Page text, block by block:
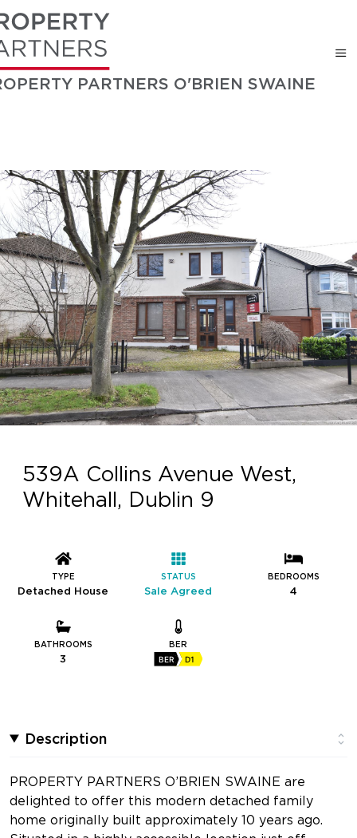
PARTNERS O'BRIEN SWAINE
539A Collins Avenue West,
Whitehall, Dublin 9
TYPE
Detached House
STATUS
Sale Agreed
BEDROOMS
4
BATHROOMS
3
BER
BER D1
Description
PROPERTY PARTNERS O’BRIEN SWAINE are
delighted to offer this modern detached family
home originally built approximately 10 years ago.